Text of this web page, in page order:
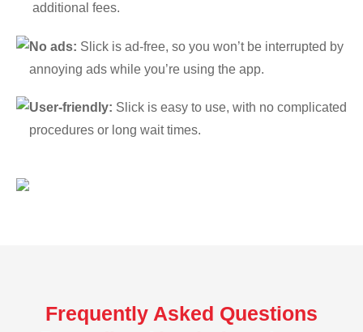
additional fees.
No ads: Slick is ad-free, so you won’t be interrupted by
annoying ads while you’re using the app.
User-friendly: Slick is easy to use, with no complicated
procedures or long wait times.
Frequently Asked Questions